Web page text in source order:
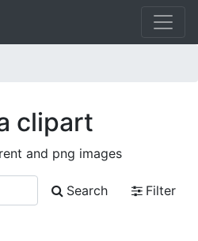
clipart
and png images
Search
Filter